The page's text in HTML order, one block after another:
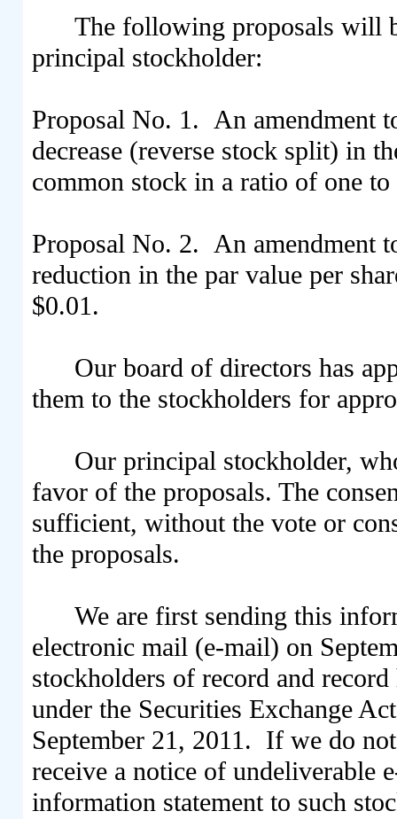
The following proposals will
principal stockholder:
Proposal No. 1. An amendment
decrease (reverse stock split) in
common stock in a ratio of one
Proposal No. 2. An amendment
reduction in the par value per
$0.01.
Our board of directors has
them to the stockholders for
Our principal stockholder,
favor of the proposals. The
sufficient, without the vote or
the proposals.
We are first sending this
electronic mail (e-mail) on
stockholders of record and
under the Securities Exchange
September 21, 2011. If we do
receive a notice of
information statement to such